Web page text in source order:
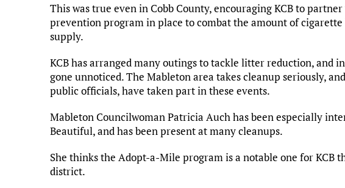
This was true even in Cobb County, encouraging KCB to
prevention program in place to combat the amount of
supply.
KCB has arranged many outings to tackle litter reduction, and
gone unnoticed. The Mableton area takes cleanup seriously,
public officials, have taken part in these events.
Mableton Councilwoman Patricia Auch has been especially
Beautiful, and has been present at many cleanups.
She thinks the Adopt-a-Mile program is a notable one for KCB
district.